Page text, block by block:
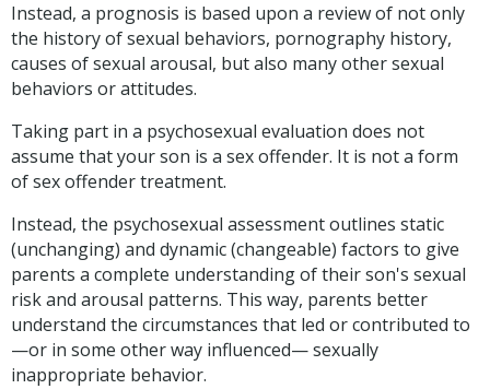
Instead, a prognosis is based upon a review of not only
the history of sexual behaviors, pornography history,
causes of sexual arousal, but also many other sexual
behaviors or attitudes.
Taking part in a psychosexual evaluation does not
assume that your son is a sex offender. It is not a form
of sex offender treatment.
Instead, the psychosexual assessment outlines static
(unchanging) and dynamic (changeable) factors to give
parents a complete understanding of their son's sexual
risk and arousal patterns. This way, parents better
understand the circumstances that led or contributed to
—or in some other way influenced— sexually
inappropriate behavior.